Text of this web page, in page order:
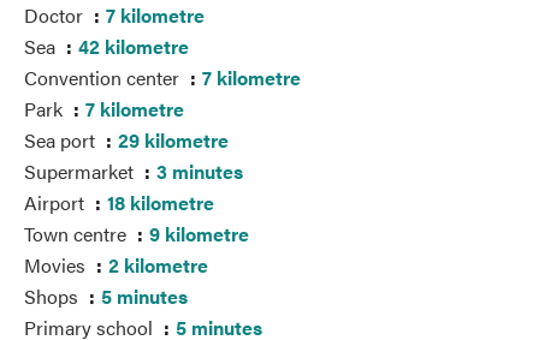
Doctor
7 kilometre
Sea
42 kilometre
Convention center
7 kilometre
Park
7 kilometre
Sea port
29 kilometre
Supermarket
3 minutes
Airport
18 kilometre
Town centre
9 kilometre
Movies
2 kilometre
Shops
5 minutes
Primary school
5 minutes